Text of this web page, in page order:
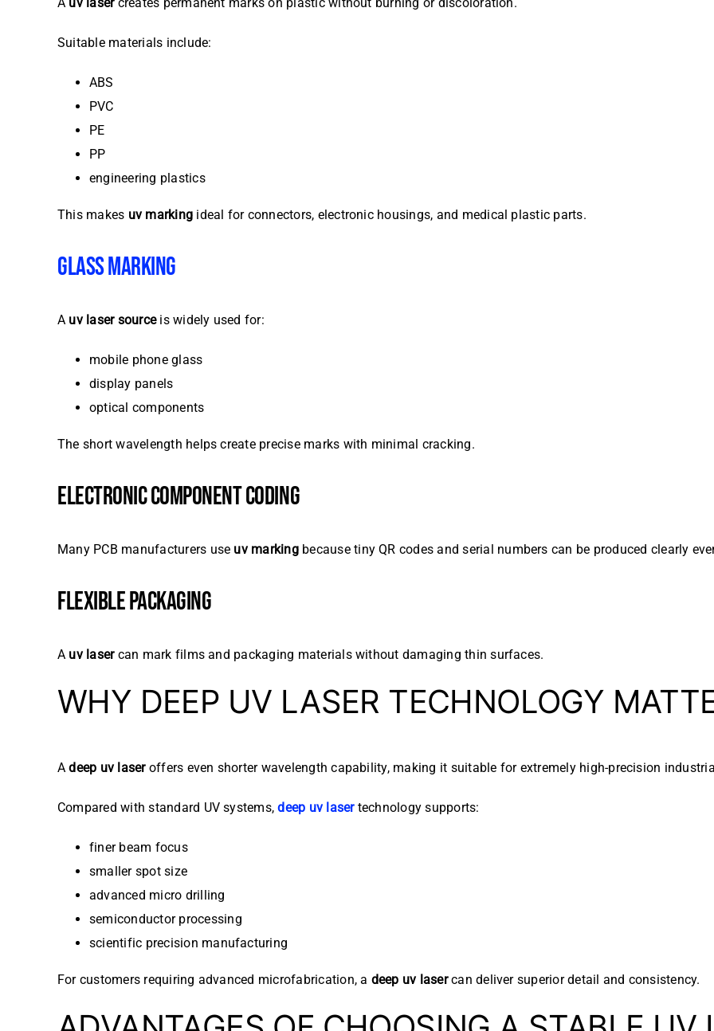
Suitable materials include:
ABS
PVC
PE
PP
engineering plastics
This makes uv marking ideal for connectors, electronic housings, and medical plastic parts.
GLASS MARKING
A uv laser sourceis widely used for:
mobile phone glass
display panels
optical components
The short wavelength helps create precise marks with minimal cracking.
ELECTRONIC COMPONENT CODING
Many PCB manufacturers use uv markingbecause tiny QR codes and serial numbers can be produced clearly
FLEXIBLE PACKAGING
A uv lasercan mark films and packaging materials without damaging thin surfaces.
WHY DEEP UV LASER TECHNOLOGY
Adeep uv laseroffers even shorter wavelength capability, making it suitable for extremely high-precision
Compared with standard UV systems,deep uv lasertechnology supports:
finer beam focus
smaller spot size
advanced micro drilling
semiconductor processing
scientific precision manufacturing
For customers requiring advanced microfabrication, a deep uv lasercan deliver superior detail and consistency.